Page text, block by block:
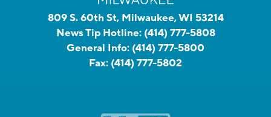
809 S. 60th St, Milwaukee, WI 53214
News Tip Hotline: (414) 777-5808
General Info: (414) 777-5800
Fax: (414) 777-5802